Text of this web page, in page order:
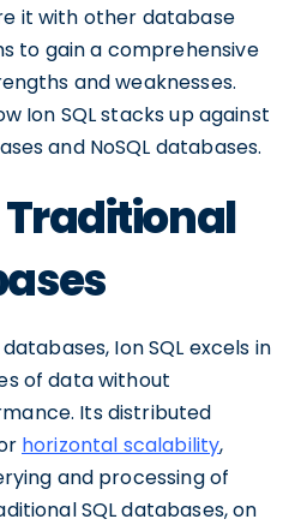
it with other database
to gain a comprehensive
and weaknesses.
Ion SQL stacks up against
and NoSQL databases.
Traditional
Ion SQL excels in
of data without
Its distributed
horizontal scalability,
and processing of
SQL databases, on